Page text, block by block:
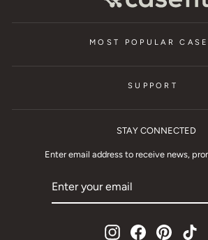
MOST POPULAR
SUPPORT
STAY CONNECTED
Enter email address to receive news,
InstagramFacebookPinterest